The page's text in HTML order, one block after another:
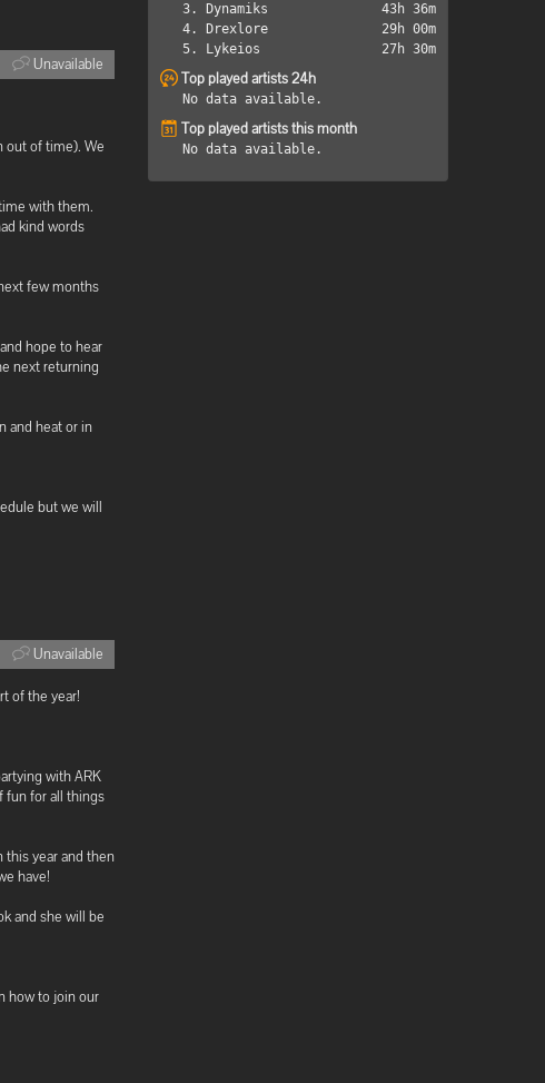
Unavailable
out of time). We
with them.
kind words
few months
hope to hear
next returning
and heat or in
but we will
Unavailable
of the year!
with ARK
fun for all things
this year and then
have!
and she will be
how to join our
3. Dynamiks
43h 36m
4. Drexlore
29h 00m
5. Lykeios
27h 30m
Top played artists 24h
No data available.
Top played artists this month
No data available.